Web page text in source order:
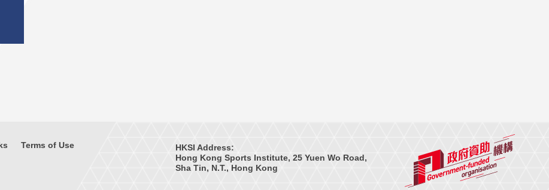
HKSI Address:
Hong Kong Sports Institute, 25 Yuen Wo Road,
Sha Tin, N.T., Hong Kong
Terms of Use